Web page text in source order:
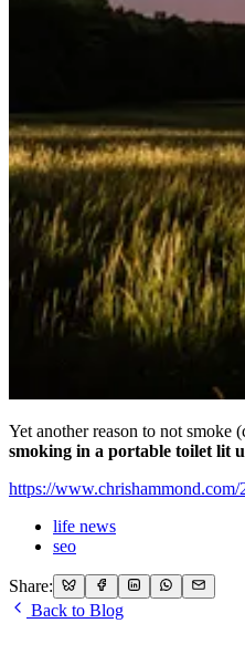
Yet another reason to not smoke
smoking in a portable toilet lit
https://
life news
seo
Share:
Back to Blog